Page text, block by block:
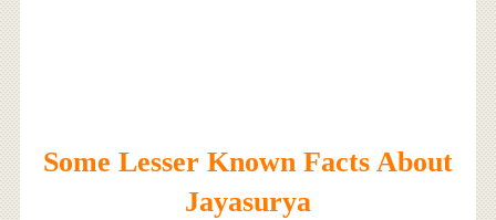
Some Lesser Known Facts About
Jayasurya